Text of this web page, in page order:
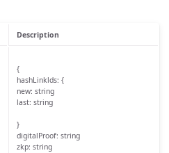
Description
{
hashLinklds: {
new: string
last: string
}
digitalProof: string
zkp: string